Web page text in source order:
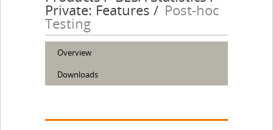
Private: Features Post-hoc
Testing
Overview
Downloads